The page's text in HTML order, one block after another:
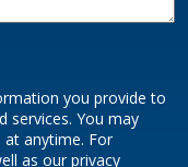
you provide to
services. You may
anytime. For
as our privacy